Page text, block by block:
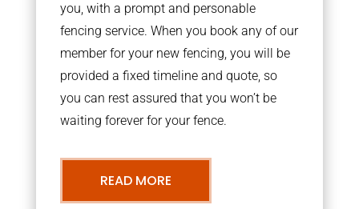
you, with a prompt and personable
fencing service. When you book any of our
member for your new fencing, you will be
provided a fixed timeline and quote, so
you can rest assured that you won’t be
waiting forever for your fence.
READ MORE